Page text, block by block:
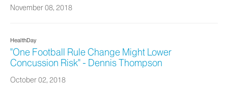
November 08, 2018
HealthDay
"One Football Rule Change Might Lower
Concussion Risk" - Dennis Thompson
October 02, 2018